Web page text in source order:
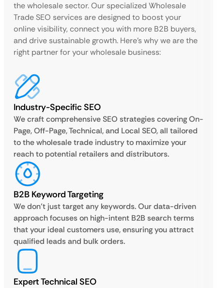
the wholesale sector. Our specialized Wholesale
Trade SEO services are designed to boost your
online visibility, connect you with more B2B buyers,
and drive sustainable growth. Here’s why we are the
right partner for your wholesale business:
Industry-Specific SEO
We craft comprehensive SEO strategies covering On-
Page, Off-Page, Technical, and Local SEO, all tailored
to the wholesale trade industry to maximize your
reach to potential retailers and distributors.
B2B Keyword Targeting
We don’t just target any keywords. Our data-driven
approach focuses on high-intent B2B search terms
that your ideal customers use, ensuring you attract
qualified leads and bulk orders.
Expert Technical SEO